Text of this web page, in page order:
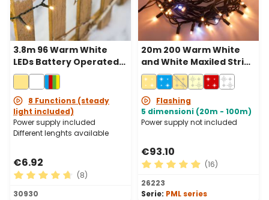
3.8m 96 Warm White
LEDs Battery Operated
String Lights, Green
Cable
8 Functions (steady
light included)
Power supply included
Different lenghts available
€6.92
Average rating of 4.63 out of 5 stars
(8)
30930
20m 200 Warm White
and White Maxiled String
Lights, Green Cable,
Connectable, IP67
Flashing
5 dimensioni (20m - 100m)
Power supply not included
€93.10
Average rating of 4.88 out
(16)
26223
Serie: PML series